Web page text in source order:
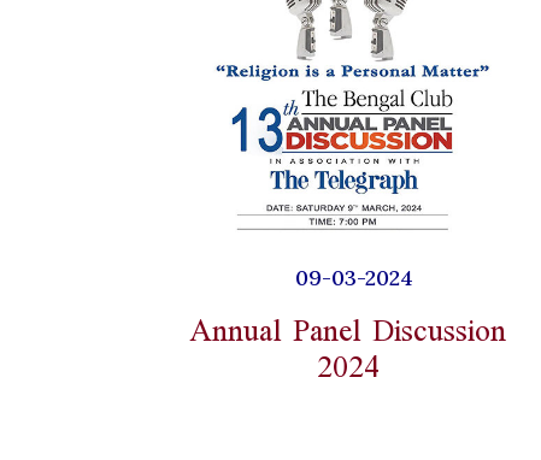
09-03-2024
Annual Panel Discussion
2024